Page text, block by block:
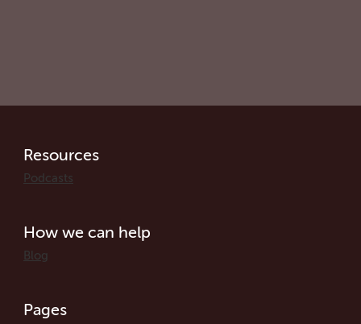
Resources
Podcasts
How we can help
Blog
Pages